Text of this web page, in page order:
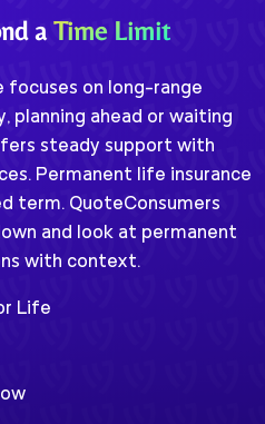
aTime Limit
focuses on long-range
planning ahead or waiting
steady support with
Permanent life insurance
term. QuoteConsumers
and look at permanent
with context.
Life